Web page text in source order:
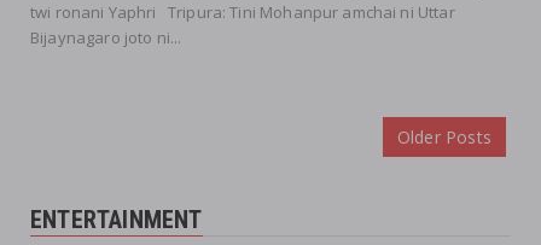
twi ronani Yaphri Tripura: Tini Mohanpur amchai ni Uttar
Bijaynagaro joto ni...
Older Posts
ENTERTAINMENT